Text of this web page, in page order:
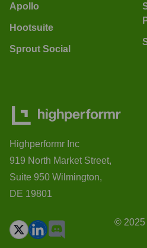
Apollo
Hootsuite
Sprout Social
Highperformr Inc
919 North Market Street,
Suite 950 Wilmington,
DE 19801
© 2025